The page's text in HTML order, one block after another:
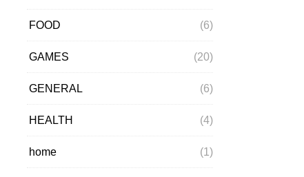
FOOD (6)
GAMES (20)
GENERAL (6)
HEALTH (4)
home (1)